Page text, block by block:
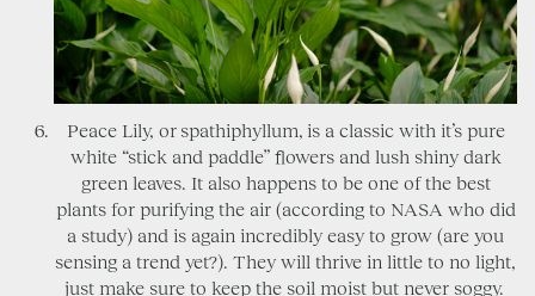
Peace Lily, or spathiphyllum, is a classic with it’s pure
white “stick and paddle” flowers and lush shiny dark
green leaves. It also happens to be one of the best
plants for purifying the air (according to NASA who did
a study) and is again incredibly easy to grow (are you
sensing a trend yet?). They will thrive in little to no light,
just make sure to keep the soil moist but never soggy.